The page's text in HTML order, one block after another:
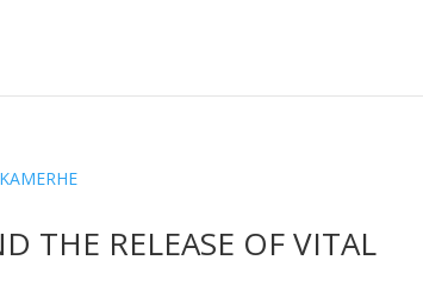
THE RELEASE OF VITAL